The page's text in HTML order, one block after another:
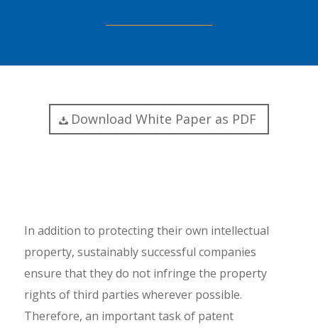
Download White Paper as PDF
In addition to protecting their own intellectual
property, sustainably successful companies
ensure that they do not infringe the property
rights of third parties wherever possible.
Therefore, an important task of patent